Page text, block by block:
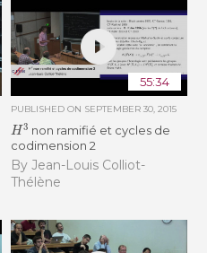
55:34
PUBLISHED ON SEPTEMBER 30, 2015
H3 non ramifié et cycles de
codimension 2
By Jean-Louis Colliot-
Thélène